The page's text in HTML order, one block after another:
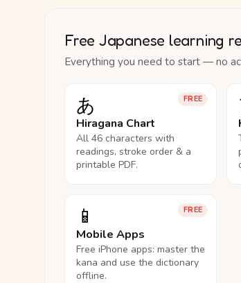
Free Japanese learning
Everything you need to start — no
FREE
あ
Hiragana Chart
All 46 characters with
readings, stroke order & a
printable PDF.
FREE
📱
Mobile Apps
Free iPhone apps: master the
kana and use the dictionary
offline.